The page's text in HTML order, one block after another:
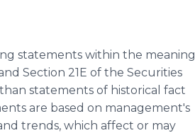
statements within the meaning
Section 21E of the Securities
statements of historical fact
are based on management's
trends, which affect or may